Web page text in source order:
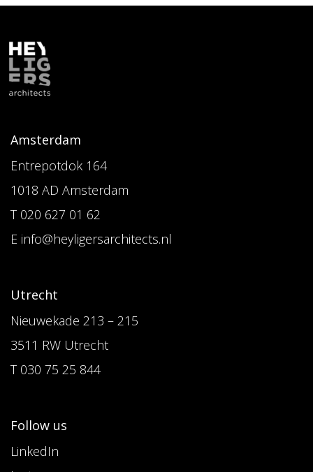
Amsterdam
Entrepotdok 164
1018 AD Amsterdam
T 020 627 01 62
E info@heyligersarchitects.nl
Utrecht
Nieuwekade 213 – 215
3511 RW Utrecht
T 030 75 25 844
Follow us
LinkedIn